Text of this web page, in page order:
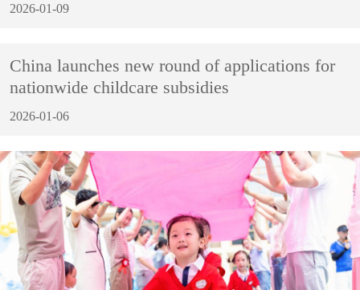
2026-01-09
China launches new round of applications for
nationwide childcare subsidies
2026-01-06